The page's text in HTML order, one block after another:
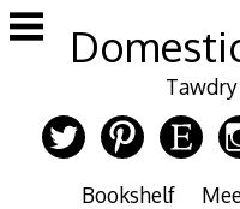
Skip
to
Bookshelf